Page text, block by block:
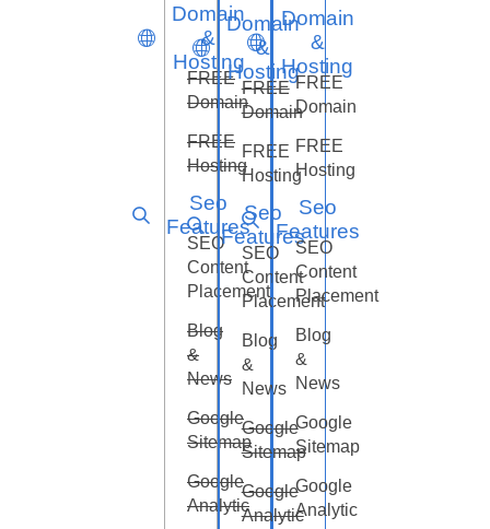
Domain
&
Hosting
FREE
Domain
FREE
Hosting
Seo
Features
SEO
Content
Placement
Blog
&
News
Google
Sitemap
Google
Analytic
Domain
&
Hosting
FREE
Domain
FREE
Hosting
Seo
Features
SEO
Content
Placement
Blog
&
News
Google
Sitemap
Google
Analytic
Domain
&
Hosting
FREE
Domain
FREE
Hosting
Seo
Features
SEO
Content
Placement
Blog
&
News
Google
Sitemap
Google
Analytic